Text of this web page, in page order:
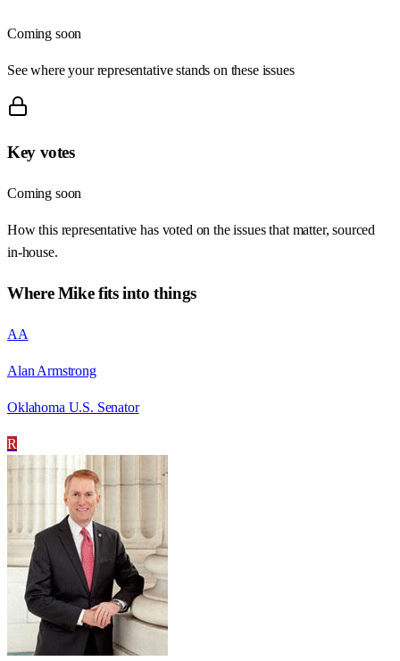
Coming soon
See where your representative stands on these issues
Key votes
Coming soon
How this representative has voted on the issues that matter, sourced
in-house.
WhereMikefits into things
AA
Alan Armstrong
Oklahoma U.S. Senator
R